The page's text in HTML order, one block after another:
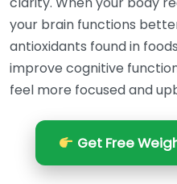
your brain functions
antioxidants found in
improve cognitive
feel more focused and
Get Free